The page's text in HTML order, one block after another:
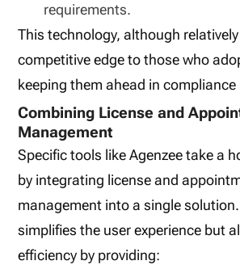
requirements.
This technology, although
competitive edge to those who
keeping them ahead in
Combining License and
Management
Specific tools like Agenzee take a
by integrating license and
management into a single
simplifies the user experience but
efficiency by providing: